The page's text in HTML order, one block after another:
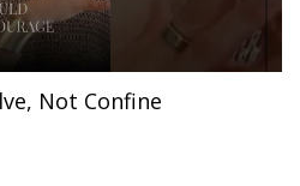
Not Confine